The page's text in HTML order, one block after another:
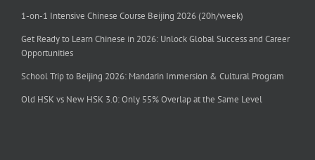
1-on-1 Intensive Chinese Course Beijing 2026 (20h/week)
Get Ready to Learn Chinese in 2026: Unlock Global Success and Career
Opportunities
School Trip to Beijing 2026: Mandarin Immersion & Cultural Program
Old HSK vs New HSK 3.0: Only 55% Overlap at the Same Level